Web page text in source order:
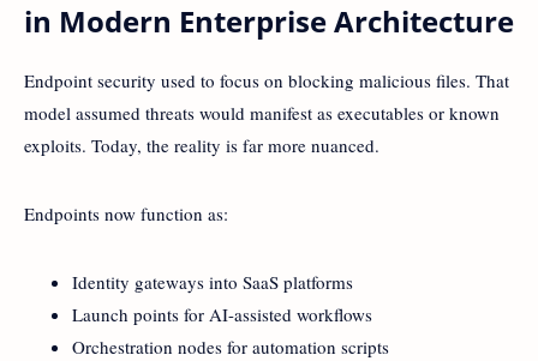
in Modern Enterprise Architecture
Endpoint security used to focus on blocking malicious files. That
model assumed threats would manifest as executables or known
exploits. Today, the reality is far more nuanced.
Endpoints now function as:
Identity gateways into SaaS platforms
Launch points for AI-assisted workflows
Orchestration nodes for automation scripts